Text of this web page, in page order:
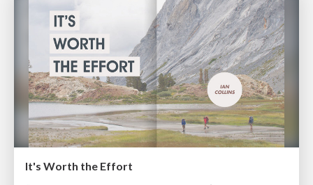
It's Worth the Effort